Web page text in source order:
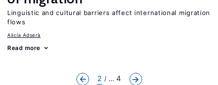
Linguistic and cultural barriers affect international migration
flows
Alicía Adserà
Read more
2 ... 4